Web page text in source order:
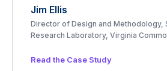
Jim Ellis
Director of Design and Methodology,
Research Laboratory, Virginia
Read the Case Study